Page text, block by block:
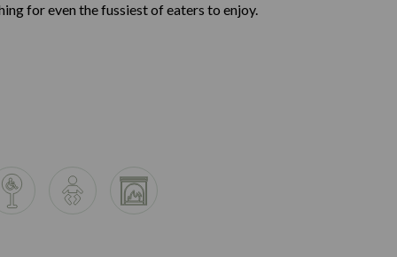
for even the fussiest of eaters to enjoy.